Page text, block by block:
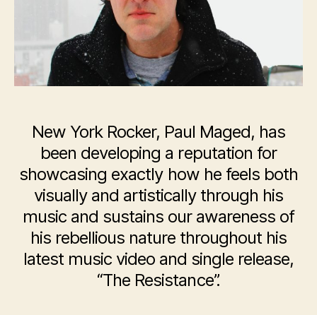
“The
Resistance”
New York Rocker, Paul Maged, has
been developing a reputation for
showcasing exactly how he feels both
visually and artistically through his
music and sustains our awareness of
his rebellious nature throughout his
latest music video and single release,
“The Resistance”.